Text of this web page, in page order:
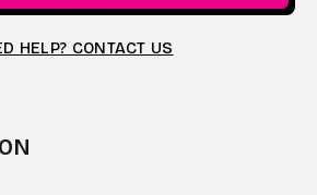
HELP? CONTACT US